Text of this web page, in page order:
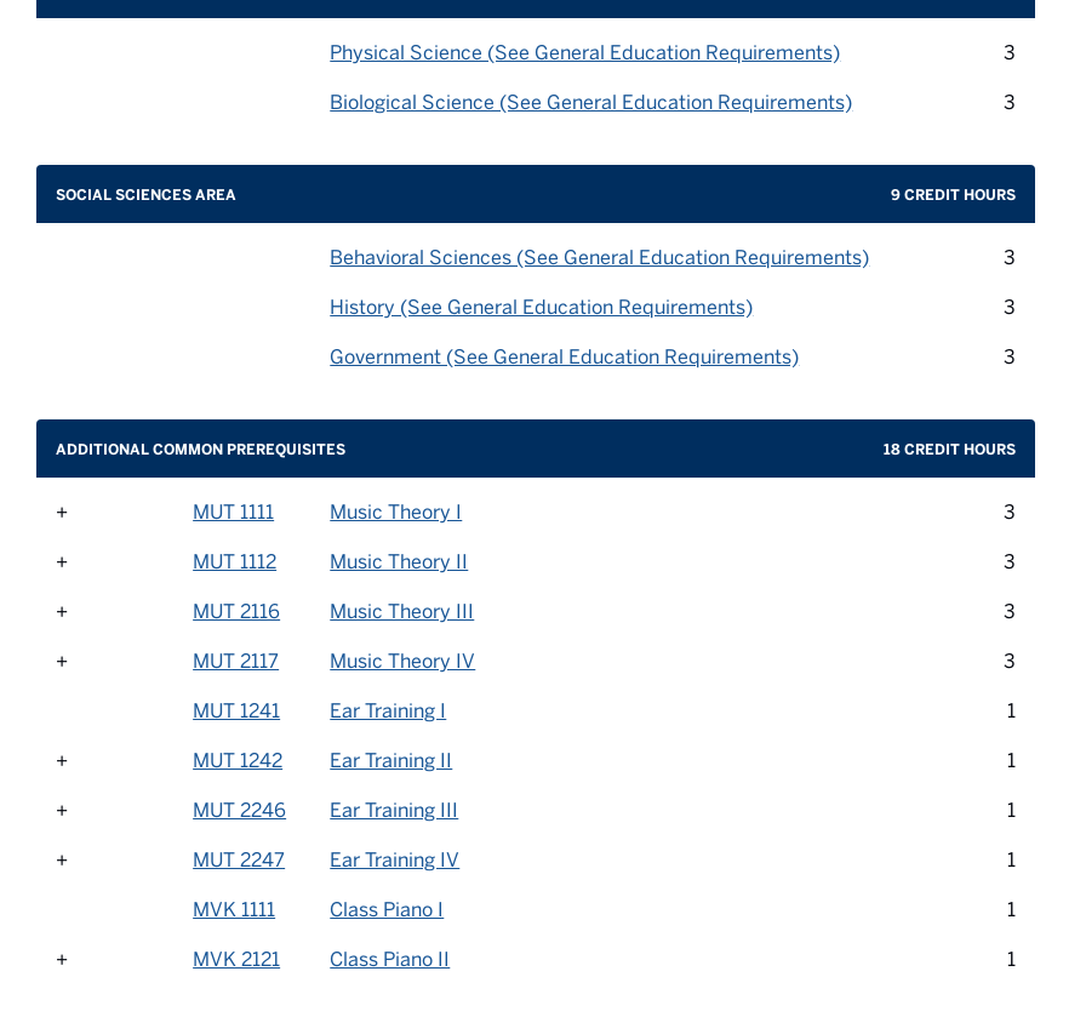
Physical Science (See General Education Requirements) 3credit
Biological Science (See General Education Requirements) 3credit
SOCIAL SCIENCES AREA 9 CREDIT HOURS
Behavioral Sciences (See General Education Requirements) 3credit
History (See General Education Requirements) 3credit
Government (See General Education Requirements) 3credit
ADDITIONAL COMMON PREREQUISITES 18 CREDIT HOURS
+ MUT 1111 Music Theory I 3credit
+ MUT 1112 Music Theory II 3credit
+ MUT 2116 Music Theory III 3credit
+ MUT 2117 Music Theory IV 3credit
MUT 1241 Ear Training I 1
+ MUT 1242 Ear Training II 1
+ MUT 2246 Ear Training III 1
+ MUT 2247 Ear Training IV 1
MVK 1111 Class Piano I 1
+ MVK 2121 Class Piano II 1